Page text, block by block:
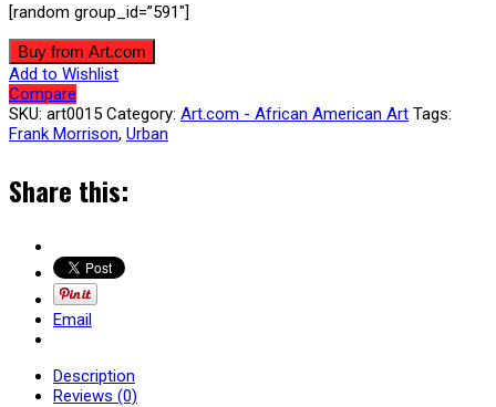
[random group_id=”591″]
Buy from Art.com
Add to Wishlist
Compare
SKU: art0015 Category: Art.com - African American Art Tags:
Frank Morrison, Urban
Share this:
Email
Description
Reviews (0)